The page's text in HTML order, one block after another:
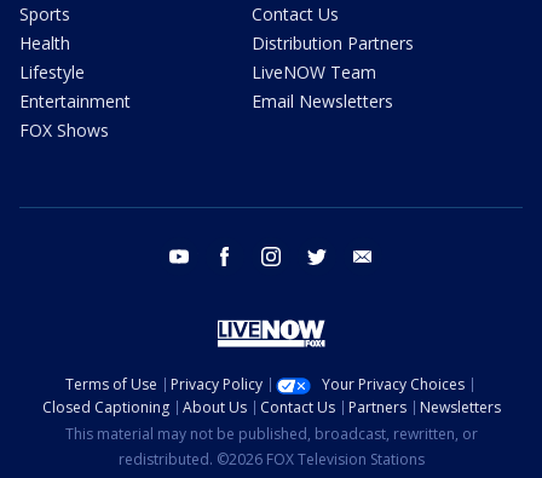
Sports
Health
Lifestyle
Entertainment
FOX Shows
Contact Us
Distribution Partners
LiveNOW Team
Email Newsletters
youtube facebook instagram twitter
Terms of Use Privacy Policy
Your Privacy Choices
Closed Captioning
About Us Contact Us Partners
Newsletters
This material may not be published, broadcast, rewritten, or
redistributed. ©2026 FOX Television Stations